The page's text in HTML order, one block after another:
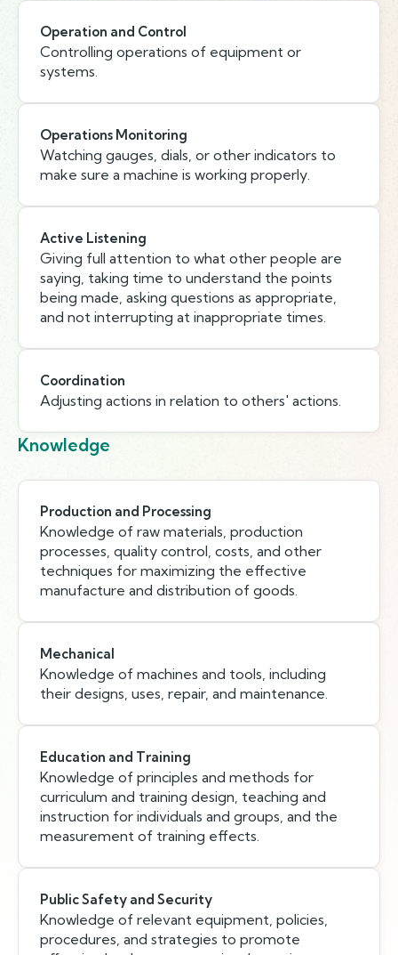
Operation and Control
Controlling operations of equipment or
systems.
Operations Monitoring
Watching gauges, dials, or other indicators to
make sure a machine is working properly.
Active Listening
Giving full attention to what other people are
saying, taking time to understand the points
being made, asking questions as appropriate,
and not interrupting at inappropriate times.
Coordination
Adjusting actions in relation to others' actions.
Knowledge
Production and Processing
Knowledge of raw materials, production
processes, quality control, costs, and other
techniques for maximizing the effective
manufacture and distribution of goods.
Mechanical
Knowledge of machines and tools, including
their designs, uses, repair, and maintenance.
Education and Training
Knowledge of principles and methods for
curriculum and training design, teaching and
instruction for individuals and groups, and the
measurement of training effects.
Public Safety and Security
Knowledge of relevant equipment, policies,
procedures, and strategies to promote